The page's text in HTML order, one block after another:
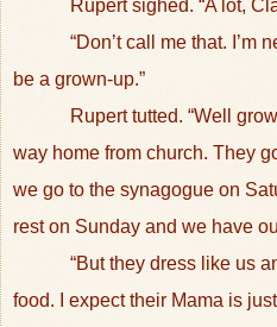
Rupert sighed. “A lot,
“Don’t call me that. I’m
be a grown-up.”
Rupert tutted. “Well
way home from church. They
we go to the synagogue on
rest on Sunday and we have
“But they dress like us
food. I expect their Mama is